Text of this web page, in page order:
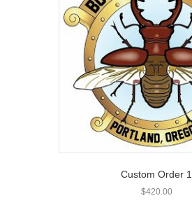
Custom Order 1
$420.00